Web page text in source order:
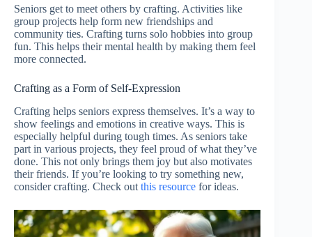
Seniors get to meet others by crafting. Activities like
group projects help form new friendships and
community ties. Crafting turns solo hobbies into group
fun. This helps their mental health by making them feel
more connected.
Crafting as a Form of Self-Expression
Crafting helps seniors express themselves. It’s a way to
show feelings and emotions in creative ways. This is
especially helpful during tough times. As seniors take
part in various projects, they feel proud of what they’ve
done. This not only brings them joy but also motivates
their friends. If you’re looking to try something new,
consider crafting. Check out this resource for ideas.